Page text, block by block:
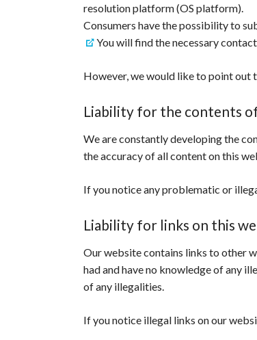
resolution platform (OS platform).
Consumers have the possibility to
You will find the necessary
However, we would like to point
Liability for the contents
We are constantly developing the
the accuracy of all content on this
If you notice any problematic or
Liability for links on this
Our website contains links to other
had and have no knowledge of any
of any illegalities.
If you notice illegal links on our